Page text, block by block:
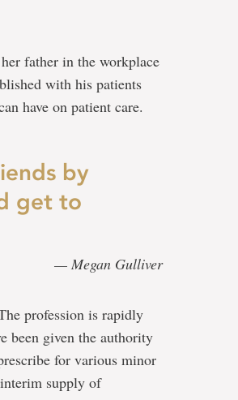
father in the workplace
with his patients
have on patient care.
by
get to
— Megan Gulliver
profession is rapidly
been given the authority
for various minor
supply of